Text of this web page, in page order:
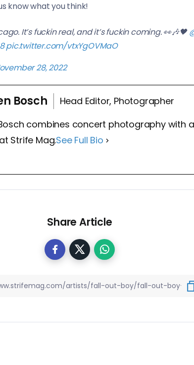
know what you think!
It’s fuckin real, and it’s fuckin coming. 👀🎶🖤
pic.twitter.com/vtxYgOVMaO
28, 2022
Bosch
Head Editor, Photographer
combines concert photography with
Strife Mag.See Full Bio
Share Article